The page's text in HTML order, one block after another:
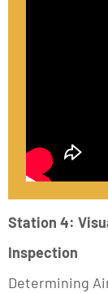
Station 4:
Inspection
Determining